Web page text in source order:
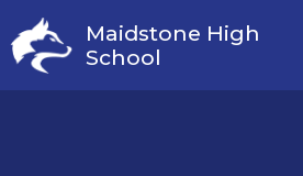
Maidstone High
School